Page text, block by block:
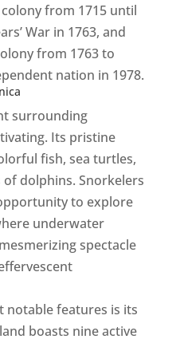
from 1715 until
War in 1763, and
from 1763 to
nation in 1978.
surrounding
Its pristine
fish, sea turtles,
dolphins. Snorkelers
to explore
underwater
spectacle
notable features is its
boasts nine active